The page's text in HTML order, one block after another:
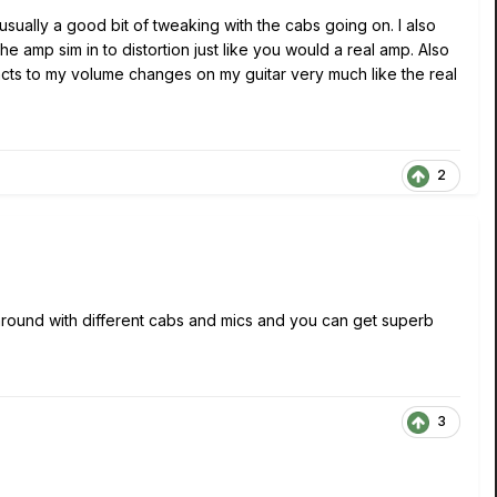
a good bit of tweaking with the cabs going on. I also
amp sim in to distortion just like you would a real amp. Also
to my volume changes on my guitar very much like the real
2
with different cabs and mics and you can get superb
3